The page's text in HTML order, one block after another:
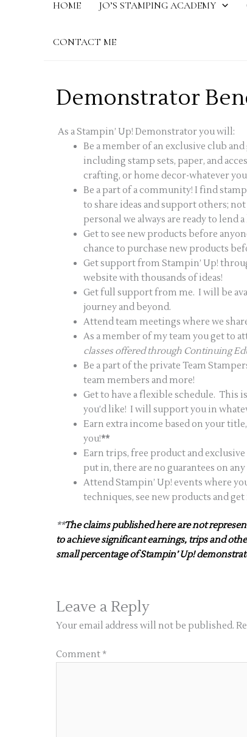
HOME JO’S STAMPING ACADEMY
CONTACT ME
Demonstrator
As a Stampin’ Up! Demonstrator you will:
Be a member of an exclusive club
including stamp sets, paper, and
crafting, or home decor-whatever
Be a part of a community! I find
to share ideas and support others;
personal we always are ready to lend
Get to see new products before
chance to purchase new products
Get support from Stampin’ Up!
website with thousands of ideas!
Get full support from me. I will be
journey and beyond.
Attend team meetings where we
As a member of my team you get to
classes offered through Continuing
Be a part of the private Team
team members and more!
Get to have a flexible schedule. This is
you’d like! I will support you in
Earn extra income based on your
you!**
Earn trips, free product and
put in, there are no guarantees on
Attend Stampin’ Up! events where
techniques, see new products and
**The claims published here are not
to achieve significant earnings, trips and
small percentage of Stampin’ Up!
Leave a Reply
Your email address will not be published.
Comment *